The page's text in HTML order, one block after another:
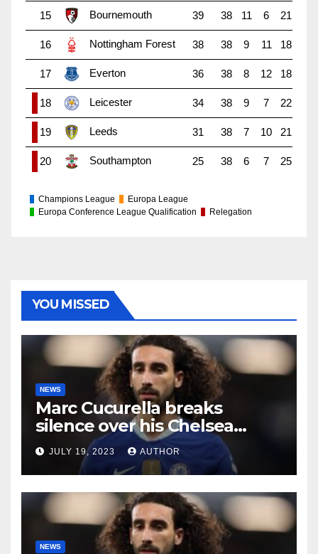
15 Bournemouth 39 38 11 6 21
16 Nottingham Forest 38 38 9 11 18
17 Everton 36 38 8 12 18
18 Leicester 34 38 9 7 22
19 Leeds 31 38 7 10 21
20 Southampton 25 38 6 7 25
Champions League
Europa League
Europa Conference League Qualification
Relegation
YOU MISSED
NEWS
Marc Cucurella breaks
silence over his Chelsea
future
JULY 19, 2023 AUTHOR
NEWS